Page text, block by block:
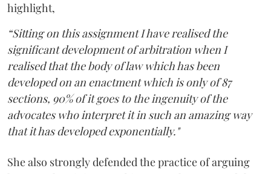
highlight,
“Sitting on this assignment I have realised the
significant development of arbitration when I
realised that the body of law which has been
developed on an enactment which is only of 87
sections, 90% of it goes to the ingenuity of the
advocates who interpret it in such an amazing way
that it has developed exponentially."
She also strongly defended the practice of arguing